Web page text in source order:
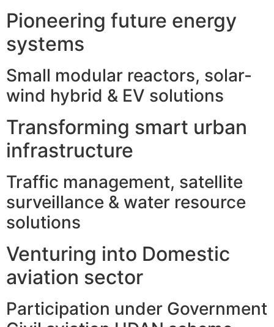
Pioneering future energy
systems
Small modular reactors, solar-
wind hybrid & EV solutions
Transforming smart urban
infrastructure
Traffic management, satellite
surveillance & water resource
solutions
Venturing into Domestic
aviation sector
Participation under Government